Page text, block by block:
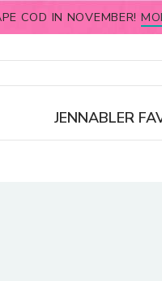
COD IN NOVEMBER!
JENNABLER